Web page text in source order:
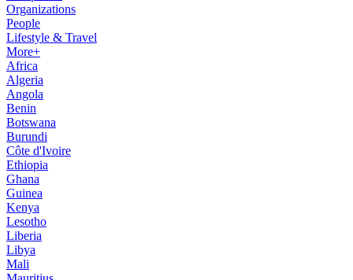
Organizations
People
Lifestyle & Travel
More+
Africa
Algeria
Angola
Benin
Botswana
Burundi
Côte d'Ivoire
Ethiopia
Ghana
Guinea
Kenya
Lesotho
Liberia
Libya
Mali